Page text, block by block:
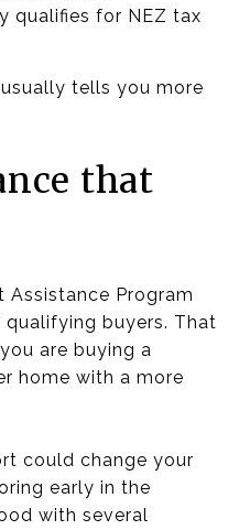
qualifies for NEZ tax
tells you more
that
Assistance Program
buyers. That
are buying a
home with a more
could change your
early in the
with several